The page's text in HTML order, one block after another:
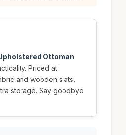
Ottoman
Priced at
and wooden slats,
storage. Say goodbye